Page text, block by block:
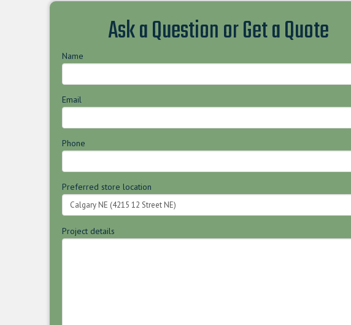
Ask a Question or Get a Quote
Name
Email
Phone
Preferred store location
Project details